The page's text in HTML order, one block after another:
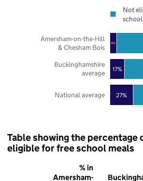
27%
17%
8%
National average
Buckinghamshire
average
Amersham-on-the-Hill
& Chesham Bois
Not
Table showing the percentage
eligible for free school meals
% in
Amersham-